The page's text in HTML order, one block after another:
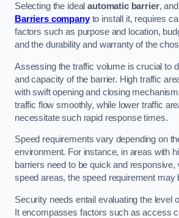
Selecting the idealautomatic barrier,
Barriers companyto install it, requires
factors such as purpose and location,
and the durability and warranty of the
Assessing the traffic volume is crucial to
and capacity of the barrier. High traffic
with swift opening and closing
traffic flow smoothly, while lower traffic
necessitate such rapid response times.
Speed requirements vary depending on
environment. For instance, in areas with
barriers need to be quick and responsive,
speed areas, the speed requirement may
Security needs entail evaluating the level
It encompasses factors such as access